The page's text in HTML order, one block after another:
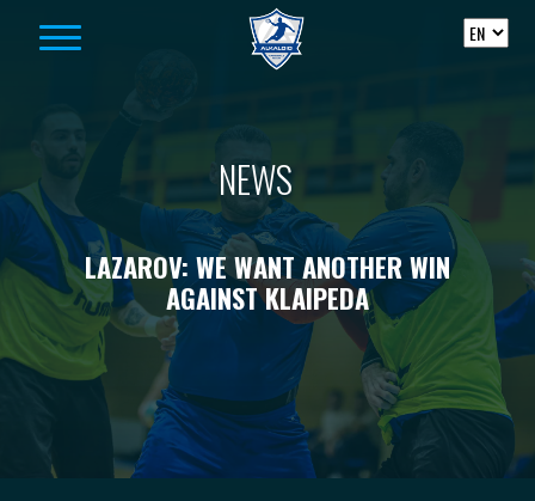
NEWS
LAZAROV: WE WANT ANOTHER WIN
AGAINST KLAIPEDA